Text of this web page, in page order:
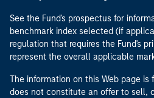
See the Fund's prospectus for
benchmark index selected (if
regulation that requires the Fund's
represent the overall applicable
The information on this Web page is
does not constitute an offer to sell,